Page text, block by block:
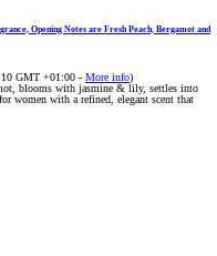
Opening Notes are Fresh Peach, Bergamot and
GMT +01:00 - More info)
blooms with jasmine & lily, settles into
women with a refined, elegant scent that